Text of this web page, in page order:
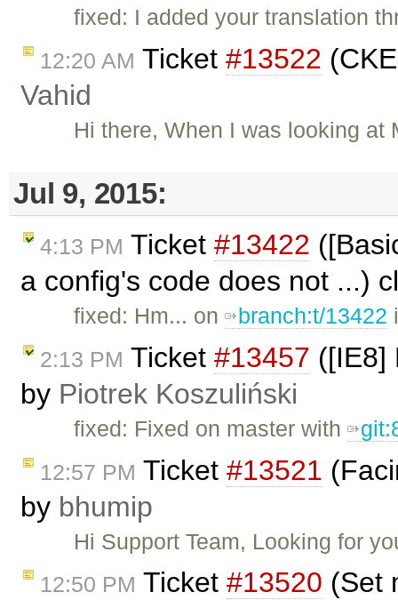
fixed: I added your translation
12:20 AM Ticket #13522
Vahid
Hi there, When I was looking
Jul 9, 2015:
4:13 PM Ticket #13422
a config's code does not ...)
fixed: Hm... on branch:t/13422
2:13 PM Ticket #13457 ([IE8]
by Piotrek Koszuliński
fixed: Fixed on master with
12:57 PM Ticket #13521
by bhumip
Hi Support Team, Looking for
12:50 PM Ticket #13520 (Set